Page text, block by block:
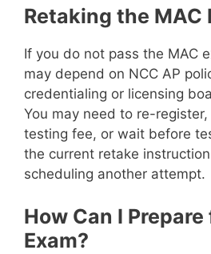
Retaking the MAC
If you do not pass the MAC
may depend on NCC AP
credentialing or licensing
You may need to re-
testing fee, or wait before
the current retake
scheduling another attempt.
How Can I
Exam?